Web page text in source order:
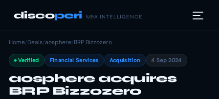
discoperi M&A INTELLIGENCE
Home/Deals/aosphere/BRP Bizzozero
Verified Financial Services Acquisition 4 Sep 2024
aosphere acquires
BRP Bizzozero